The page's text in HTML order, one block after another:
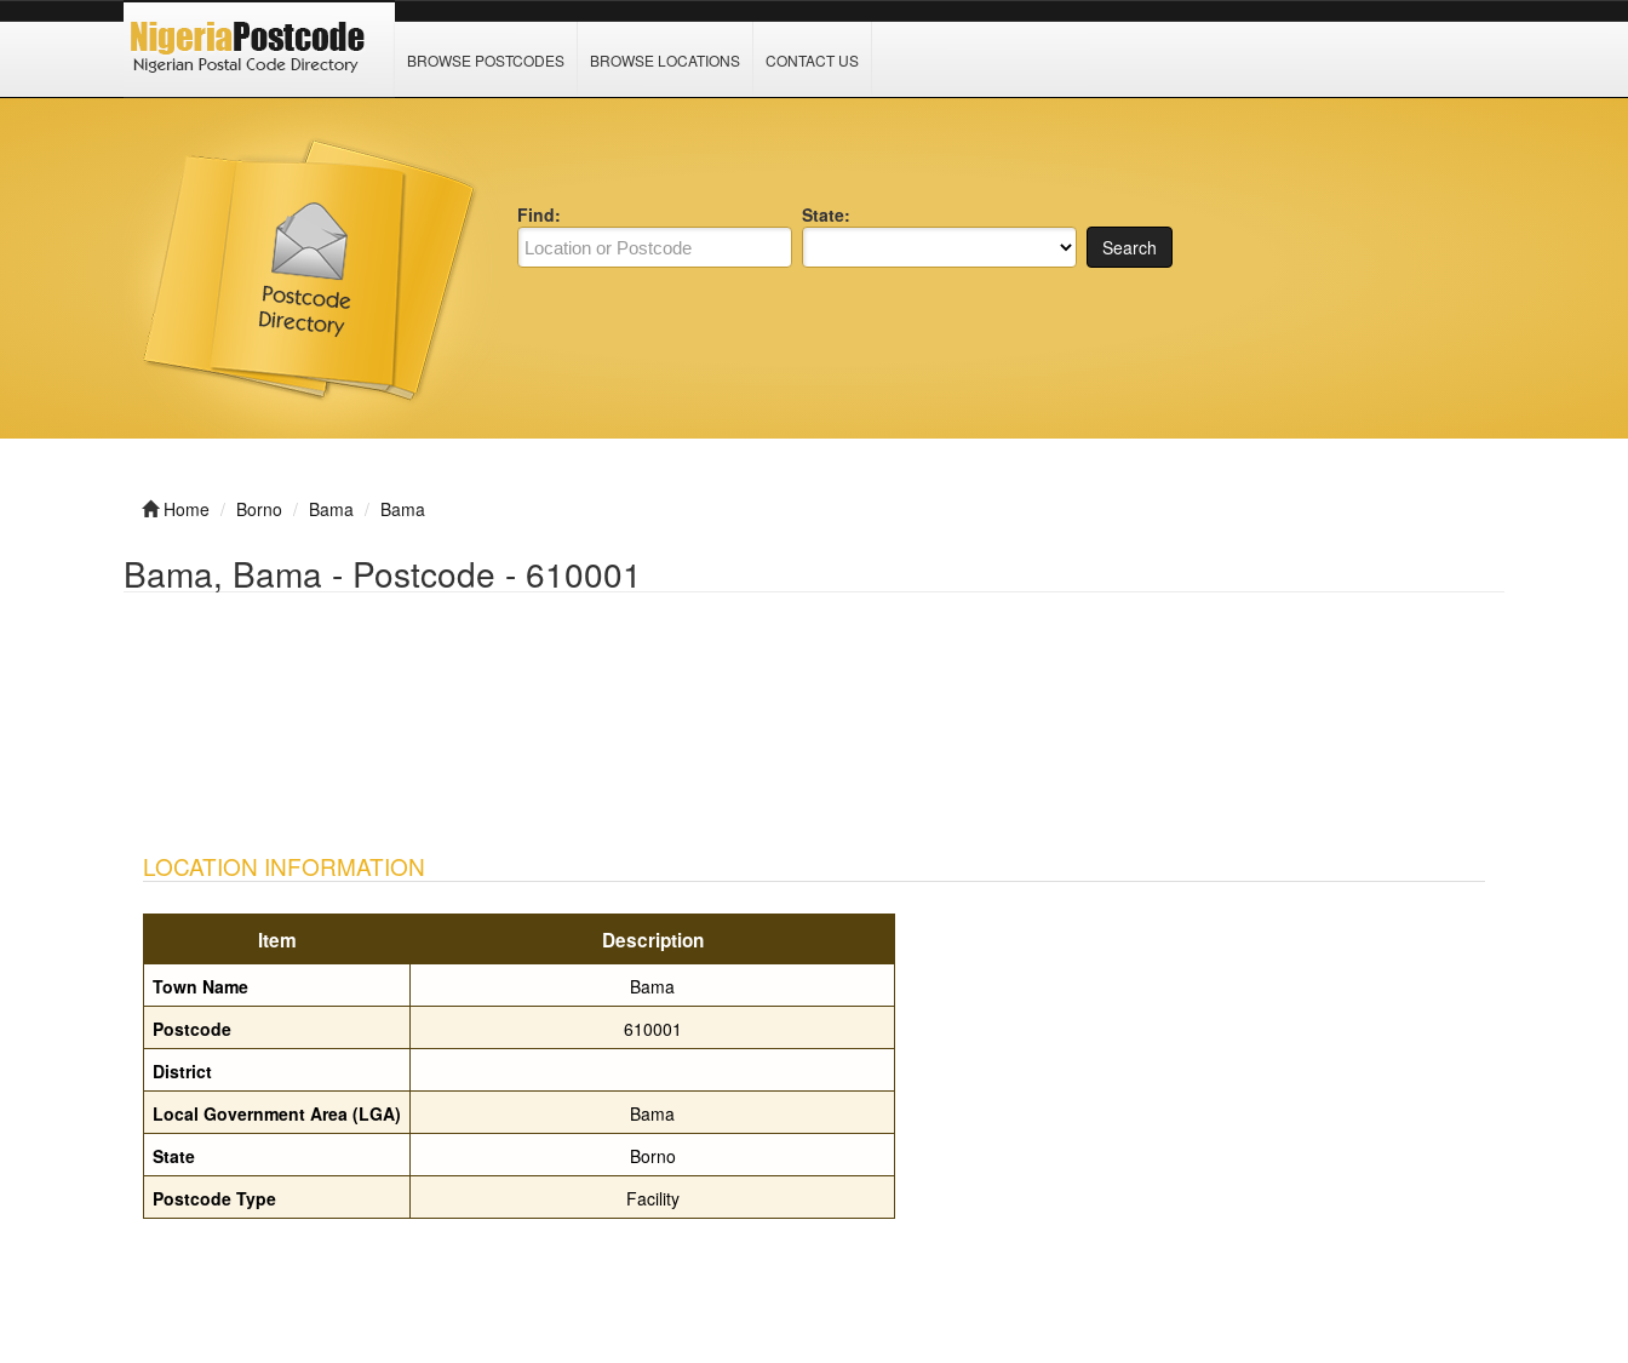
BROWSE POSTCODES BROWSE LOCATIONS CONTACT US
Find:
State:
Search
Home Borno Bama Bama
Bama, Bama - Postcode - 610001
LOCATION INFORMATION
Item Description
Town Name
Bama
Postcode
610001
District
Local Government Area (LGA)
Bama
State
Borno
Postcode Type
Facility